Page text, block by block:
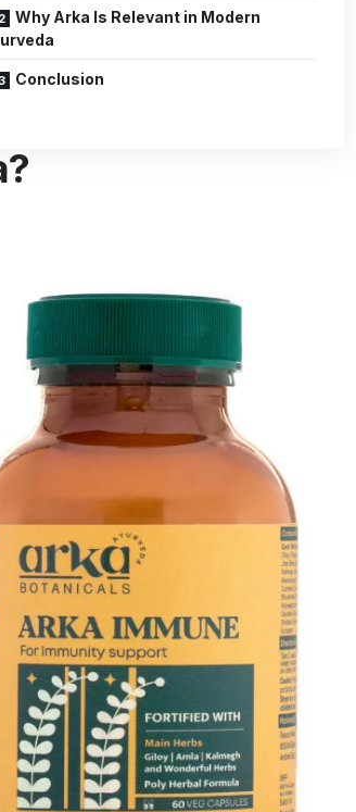
Why Arka Is Relevant in Modern
Conclusion